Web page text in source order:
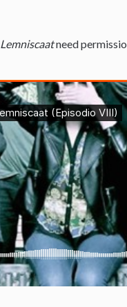
Lemniscaatneed